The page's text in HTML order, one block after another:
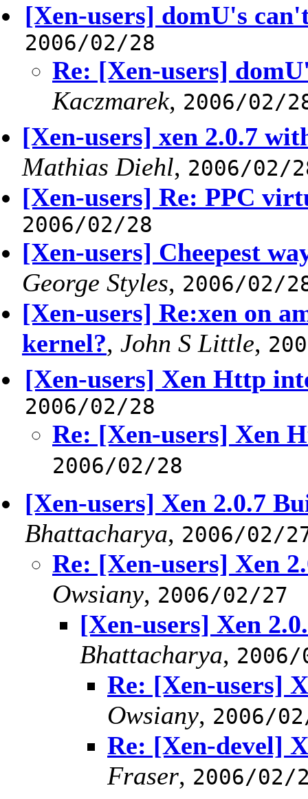
[Xen-users] domU's
2006/02/28
Re: [Xen-users]
Kaczmarek, 2006/02/
[Xen-users] xen 2.0.7
Mathias Diehl, 2006/02/
[Xen-users] Re: PPC
2006/02/28
[Xen-users] Cheepest
George Styles, 2006/02/
[Xen-users] Re:xen on
kernel?, John S Little,
[Xen-users] Xen Http
2006/02/28
Re: [Xen-users] Xen
2006/02/28
[Xen-users] Xen 2.0.7
Bhattacharya, 2006/02/
Re: [Xen-users] Xen
Owsiany, 2006/02/27
[Xen-users] Xen
Bhattacharya,
Re: [Xen-users]
Owsiany, 2006/
Re: [Xen-devel]
Fraser, 2006/02/